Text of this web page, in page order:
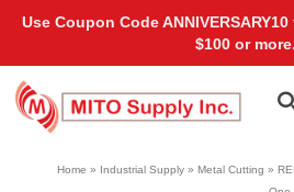
Home » Industrial Supply » Metal Cutting »
Use Coupon Code
$100 or more.